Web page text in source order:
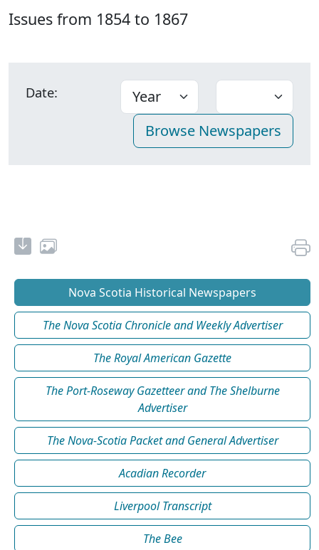
Issues from 1854 to 1867
Date:
Nova Scotia Historical Newspapers
The Nova Scotia Chronicle and Weekly Advertiser
The Royal American Gazette
The Port-Roseway Gazetteer and The Shelburne
Advertiser
The Nova-Scotia Packet and General Advertiser
Acadian Recorder
Liverpool Transcript
The Bee